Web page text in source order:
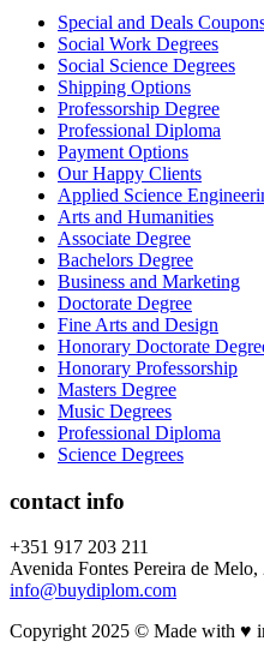
Special and Deals
Social Work Degrees
Social Science Degrees
Shipping Options
Professorship Degree
Professional Diploma
Payment Options
Our Happy Clients
Applied Science
Arts and Humanities
Associate Degree
Bachelors Degree
Business and Marketing
Doctorate Degree
Fine Arts and Design
Honorary Doctorate
Honorary Professorship
Masters Degree
Music Degrees
Professional Diploma
Science Degrees
contact info
+351 917 203 211
Avenida Fontes Pereira de
info@buydiplom.com
Copyright 2025 © Made with ♥︎